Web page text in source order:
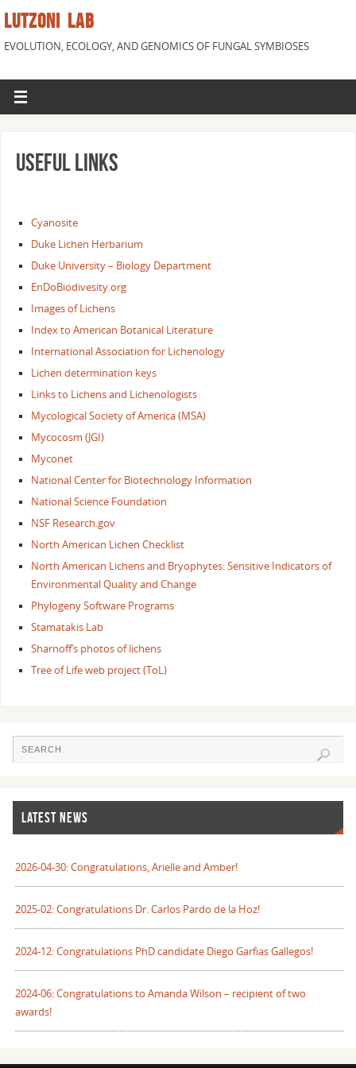
LUTZONI LAB
EVOLUTION, ECOLOGY, AND GENOMICS OF FUNGAL SYMBIOSES
Useful links
Cyanosite
Duke Lichen Herbarium
Duke University – Biology Department
EnDoBiodivesity.org
Images of Lichens
Index to American Botanical Literature
International Association for Lichenology
Lichen determination keys
Links to Lichens and Lichenologists
Mycological Society of America (MSA)
Mycocosm (JGI)
Myconet
National Center for Biotechnology Information
National Science Foundation
NSF Research.gov
North American Lichen Checklist
North American Lichens and Bryophytes: Sensitive Indicators of
Environmental Quality and Change
Phylogeny Software Programs
Stamatakis Lab
Sharnoff’s photos of lichens
Tree of Life web project (ToL)
LATEST NEWS
2026-04-30: Congratulations, Arielle and Amber!
2025-02: Congratulations Dr. Carlos Pardo de la Hoz!
2024-12: Congratulations PhD candidate Diego Garfias Gallegos!
2024-06: Congratulations to Amanda Wilson – recipient of two
awards!